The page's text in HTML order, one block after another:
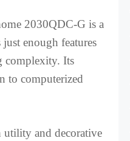
2030QDC-G is a
enough features
complexity. Its
to computerized
and decorative